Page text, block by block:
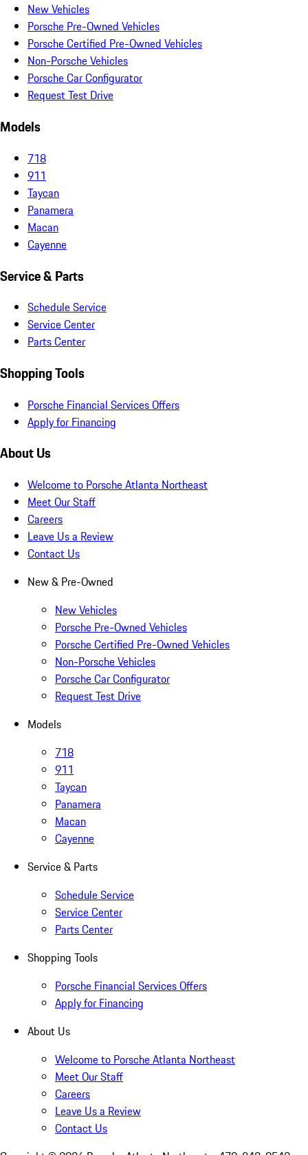
New Vehicles
Porsche Pre-Owned Vehicles
Porsche Certified Pre-Owned Vehicles
Non-Porsche Vehicles
Porsche Car Configurator
Request Test Drive
Models
718
911
Taycan
Panamera
Macan
Cayenne
Service & Parts
Schedule Service
Service Center
Parts Center
Shopping Tools
Porsche Financial Services Offers
Apply for Financing
About Us
Welcome to Porsche Atlanta Northeast
Meet Our Staff
Careers
Leave Us a Review
Contact Us
New & Pre-Owned
New Vehicles
Porsche Pre-Owned Vehicles
Porsche Certified Pre-Owned Vehicles
Non-Porsche Vehicles
Porsche Car Configurator
Request Test Drive
Models
718
911
Taycan
Panamera
Macan
Cayenne
Service & Parts
Schedule Service
Service Center
Parts Center
Shopping Tools
Porsche Financial Services Offers
Apply for Financing
About Us
Welcome to Porsche Atlanta Northeast
Meet Our Staff
Careers
Leave Us a Review
Contact Us